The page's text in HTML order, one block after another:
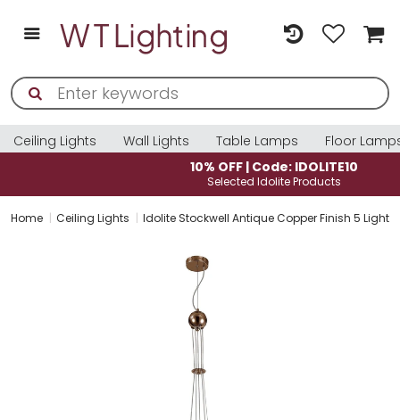
Ceiling Lights Wall Lights Table Lamps
Floor
10% OFF | Code: IDOLITE10
Selected Idolite Products
Home Ceiling Lights Idolite Stockwell Antique Copper Finish 5 Light